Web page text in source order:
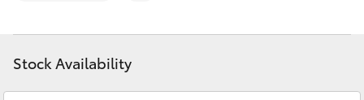
Parts &
(07) 4743
bZ4X
Personalise
Discover
Stock Availability